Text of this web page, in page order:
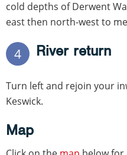
cold depths of Derwent
east then north-west to
4 River return
Turn left and rejoin your
Keswick.
Map